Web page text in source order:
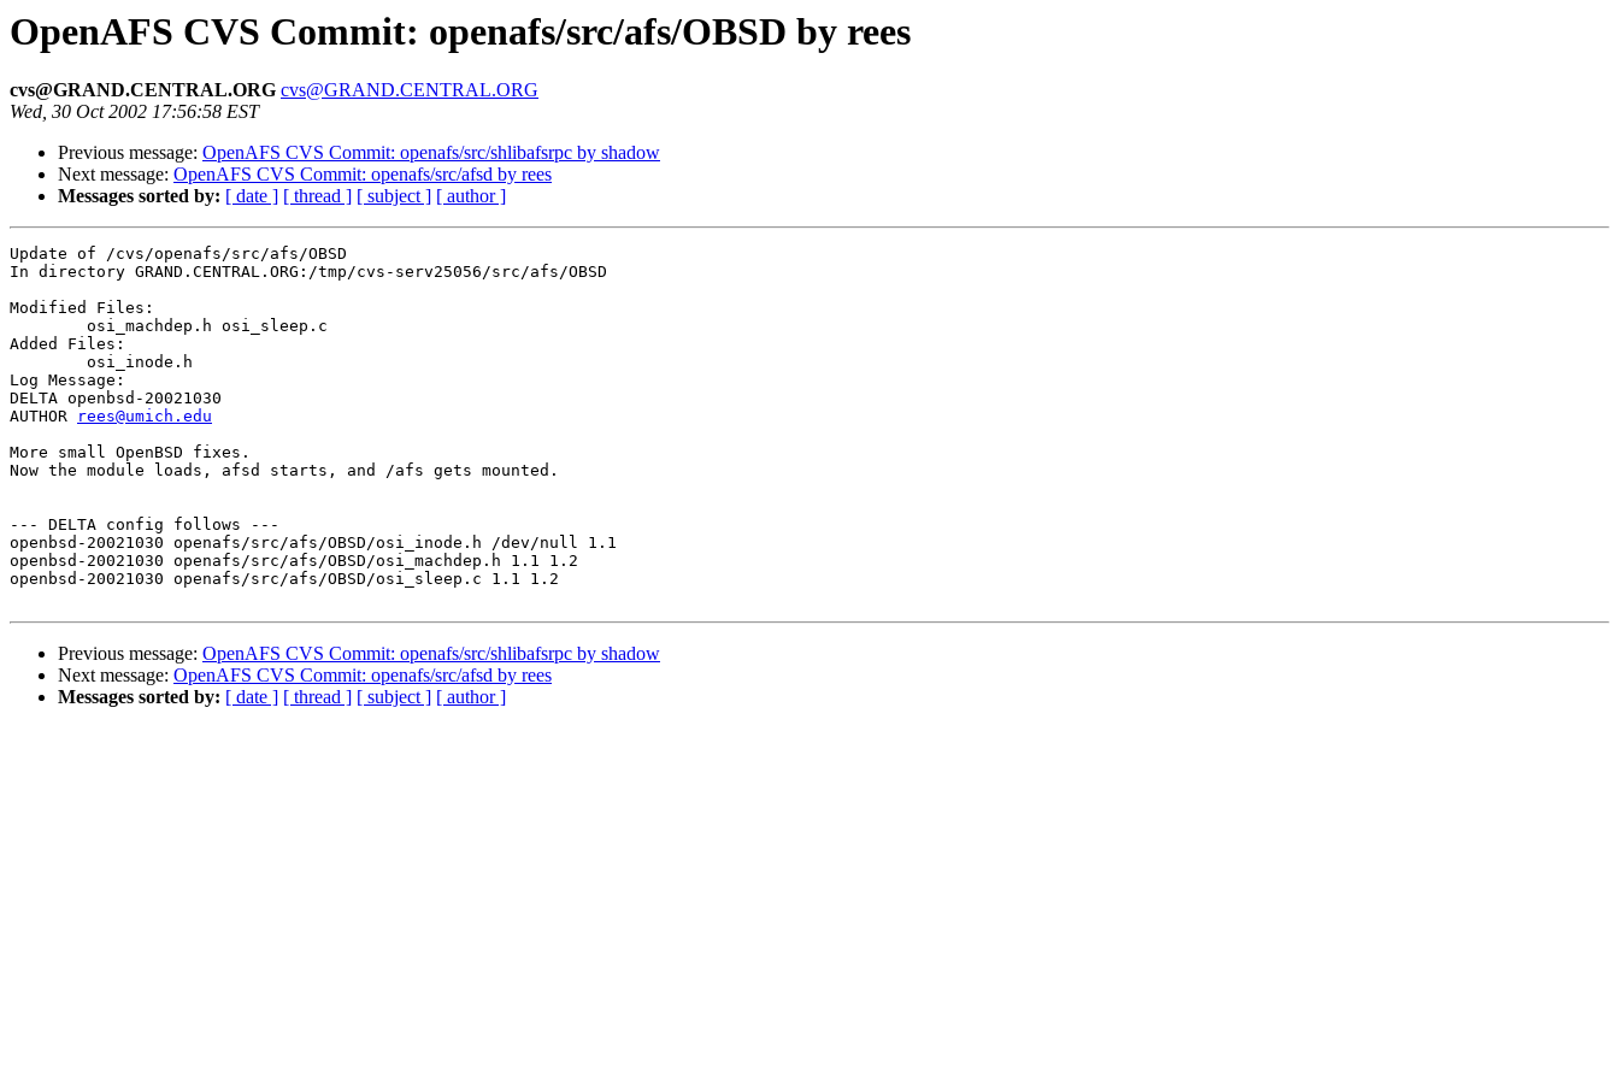
OpenAFS CVS Commit: openafs/src/afs/OBSD by rees
cvs@GRAND.CENTRAL.ORG cvs@GRAND.CENTRAL.ORG
Wed, 30 Oct 2002 17:56:58 EST
Previous message: OpenAFS CVS Commit: openafs/src/shlibafsrpc by shadow
Next message: OpenAFS CVS Commit: openafs/src/afsd by rees
Messages sorted by: [ date ] [ thread ] [ subject ] [ author ]
Update of /cvs/openafs/src/afs/OBSD
In directory GRAND.CENTRAL.ORG:/tmp/cvs-serv25056/src/afs/OBSD
Modified Files:
Added Files:
Log Message:
DELTA openbsd-20021030
AUTHOR
rees@umich.edu
More small OpenBSD fixes.
Now the module loads, afsd starts, and /afs gets mounted.
--- DELTA config follows ---
openbsd-20021030 openafs/src/afs/OBSD/osi_inode.h /dev/null 1.1
openbsd-20021030 openafs/src/afs/OBSD/osi_machdep.h 1.1 1.2
openbsd-20021030 openafs/src/afs/OBSD/osi_sleep.c 1.1 1.2
Previous message: OpenAFS CVS Commit: openafs/src/shlibafsrpc by shadow
Next message: OpenAFS CVS Commit: openafs/src/afsd by rees
Messages sorted by: [ date ] [ thread ] [ subject ] [ author ]